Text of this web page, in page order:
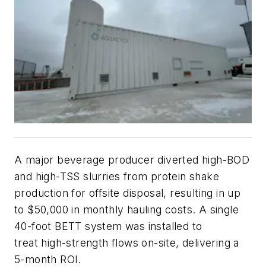
A major beverage producer diverted high-BOD
and high-TSS slurries from protein shake
production for offsite disposal, resulting in up
to $50,000 in monthly hauling costs. A single
40-foot BETT system was installed to
treat high-strength flows on-site, delivering a
5-month ROI.